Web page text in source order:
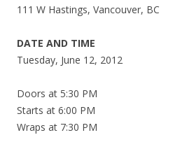
111 W Hastings, Vancouver, BC
DATE AND TIME
Tuesday, June 12, 2012
Doors at 5:30 PM
Starts at 6:00 PM
Wraps at 7:30 PM